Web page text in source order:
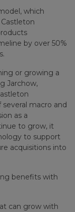
which
by over 50%
or growing a
Jarchow,
macro and
as a
to grow, it
to support
acquisitions into
benefits with
can grow with